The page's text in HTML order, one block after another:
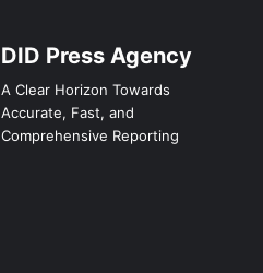
DID Press Agency
A Clear Horizon Towards
Accurate, Fast, and
Comprehensive Reporting